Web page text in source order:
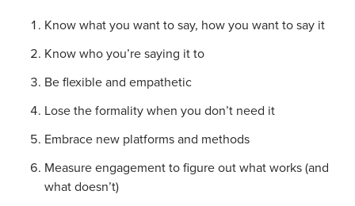
Know what you want to say, how you want to say it
Know who you’re saying it to
Be flexible and empathetic
Lose the formality when you don’t need it
Embrace new platforms and methods
Measure engagement to figure out what works (and
what doesn’t)